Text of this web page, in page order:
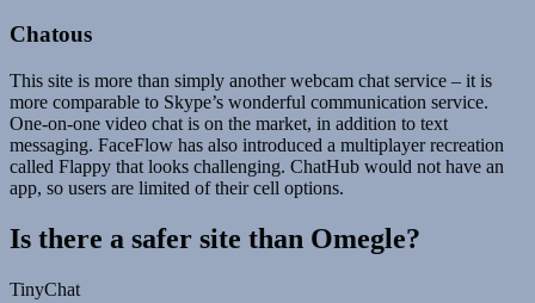
Chatous
This site is more than simply another webcam chat service – it is
more comparable to Skype’s wonderful communication service.
One-on-one video chat is on the market, in addition to text
messaging. FaceFlow has also introduced a multiplayer recreation
called Flappy that looks challenging. ChatHub would not have an
app, so users are limited of their cell options.
Is there a safer site than Omegle?
TinyChat